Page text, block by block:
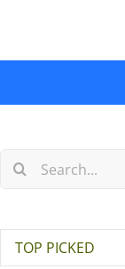
TOP PICKED